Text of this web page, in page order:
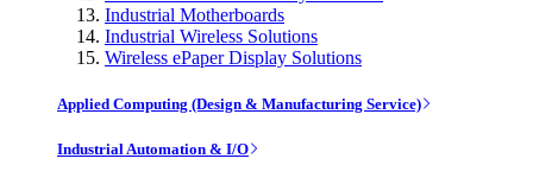
Industrial Motherboards
Industrial Wireless Solutions
Wireless ePaper Display Solutions
Applied Computing (Design & Manufacturing Service)
Industrial Automation & I/O